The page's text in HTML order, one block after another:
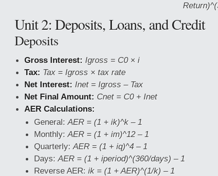
Unit 2: Deposits, Loans, and Credit
Deposits
Gross Interest: Igross = C0 × i
Tax: Tax = Igross × tax rate
Net Interest: Inet = Igross – Tax
Net Final Amount: Cnet = C0 + Inet
AER Calculations:
General:AER = (1 + ik)^k – 1
Monthly: AER = (1 + im)^12 – 1
Quarterly:AER = (1 + iq)^4 – 1
Days:AER = (1 + iperiod)^(360/days) – 1
Reverse AER: ik = (1 + AER)^(1/k) – 1